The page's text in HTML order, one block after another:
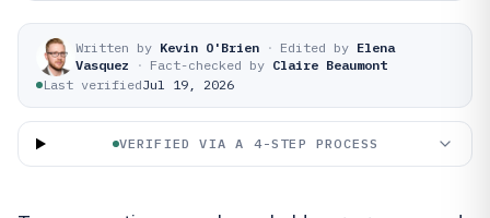
Written by Kevin O'Brien · Edited by Elena
Vasquez
· Fact-checked by Claire Beaumont
Last verifiedJul 19, 2026
VERIFIED VIA A 4-STEP PROCESS